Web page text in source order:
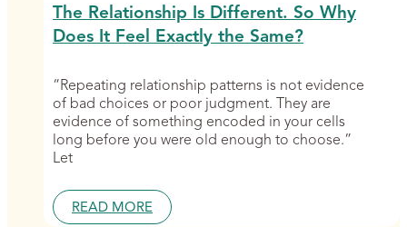
The Relationship Is Different. So Why
Does It Feel Exactly the Same?
“Repeating relationship patterns is not evidence
of bad choices or poor judgment. They are
evidence of something encoded in your cells
long before you were old enough to choose.”
Let
READ MORE